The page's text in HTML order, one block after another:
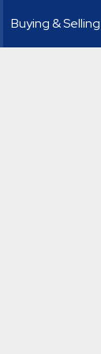
Buying & Selling